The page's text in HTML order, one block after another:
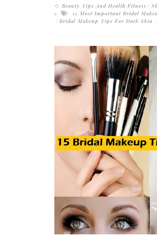
Beauty Tips And Health Fitness
15 Most Important Bridal
Bridal Makeup Tips For Dark Skin